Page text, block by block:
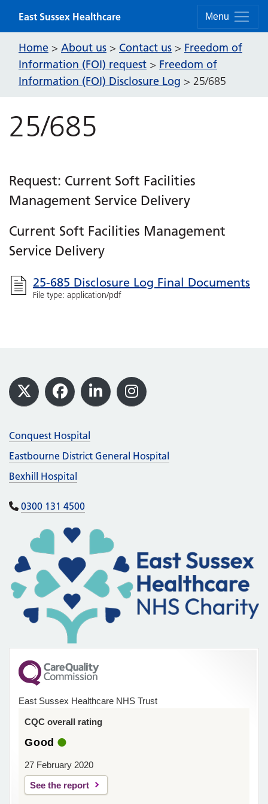
Menu
East Sussex Healthcare
Home > About us > Contact us > Freedom of
Information (FOI) request > Freedom of
Information (FOI) Disclosure Log > 25/685
25/685
Request: Current Soft Facilities
Management Service Delivery
Current Soft Facilities Management
Service Delivery
25-685 Disclosure Log Final Documents
File type: application/pdf
Footer
X Facebook
LinkedInInstagram
Conquest Hospital
Eastbourne District General Hospital
Bexhill Hospital
0300 131 4500
East Sussex Healthcare NHS Trust
CQC overall rating
Good
27 February 2020
See the report